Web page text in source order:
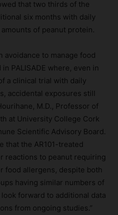
that two thirds of the
six months with daily
of peanut protein.
avoidance to manage food
PALISADE where, even in
a clinical trial with daily
accidental exposures still
M.D., Professor of
at University College Cork
Scientific Advisory Board.
that the AR101-treated
reactions to peanut requiring
food allergens, despite both
having similar numbers of
forward to additional data
from ongoing studies.”